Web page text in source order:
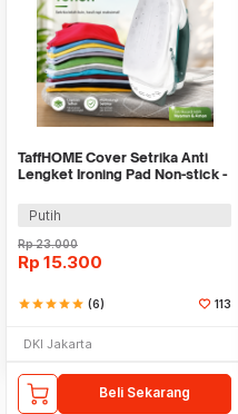
TaffHOME Cover Setrika Anti
Lengket Ironing Pad Non-stick -
Putih
Rp23.000
Rp 15.300
starstarstarstarstar (6) 113
DKI Jakarta
Beli Sekarang